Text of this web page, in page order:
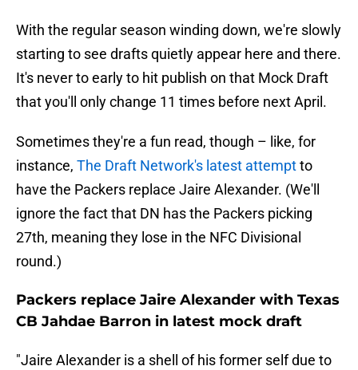
With the regular season winding down, we're slowly
starting to see drafts quietly appear here and there.
It's never to early to hit publish on that Mock Draft
that you'll only change 11 times before next April.
Sometimes they're a fun read, though – like, for
instance, The Draft Network's latest attemptto
have the Packers replace Jaire Alexander. (We'll
ignore the fact that DN has the Packers picking
27th, meaning they lose in the NFC Divisional
round.)
Packers replace Jaire Alexander with Texas
CB Jahdae Barron in latest mock draft
"Jaire Alexander is a shell of his former self due to